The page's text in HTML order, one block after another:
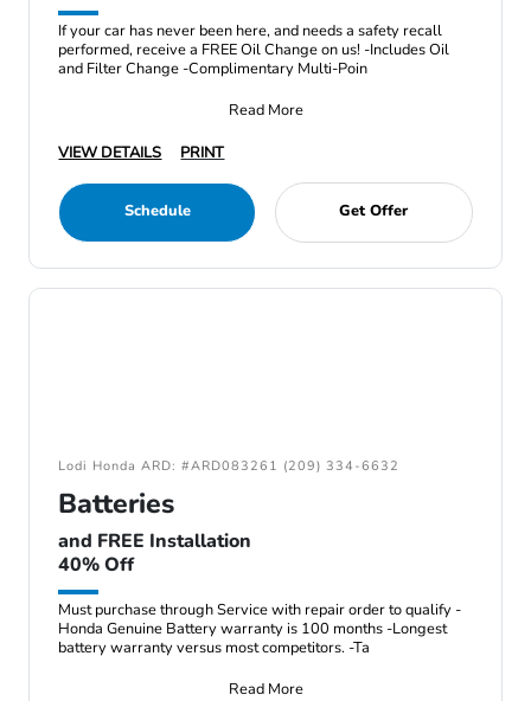
If your car has never been here, and needs a safety recall
performed, receive a FREE Oil Change on us! -Includes Oil
and Filter Change -Complimentary Multi-Poin
Read More
VIEW DETAILS
PRINT
Schedule Get Offer
Lodi Honda ARD: #ARD083261 (209) 334-6632
Batteries
and FREE Installation
40% Off
Must purchase through Service with repair order to qualify -
Honda Genuine Battery warranty is 100 months -Longest
battery warranty versus most competitors. -Ta
Read More